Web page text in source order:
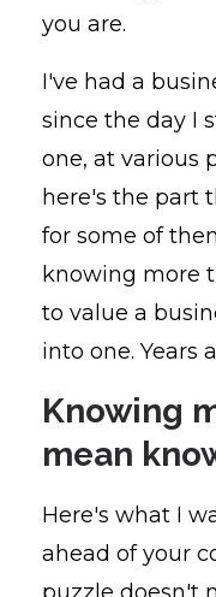
you are.
I've had a
since the day I
one, at various
here's the part
for some of
knowing more
to value a
into one. Years
Knowing
mean
Here's what I
ahead of your